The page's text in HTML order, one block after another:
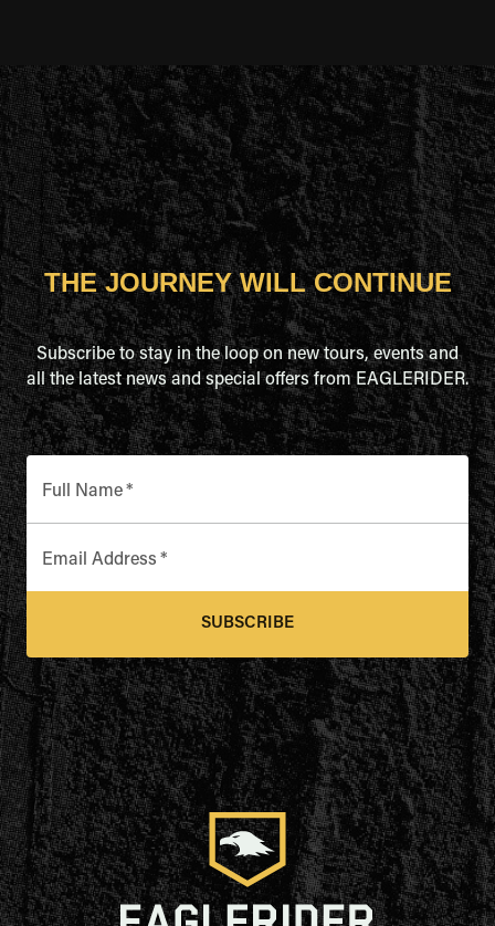
THE JOURNEY WILL CONTINUE
Subscribe to stay in the loop on new tours, events and
all the latest news and special offers from EAGLERIDER.
Full Name*
Email Address *
SUBSCRIBE